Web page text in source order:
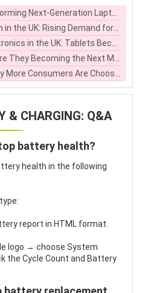
& CHARGING: Q&A
battery health?
health in the following
report in HTML format.
logo → choose System
the Cycle Count and Battery